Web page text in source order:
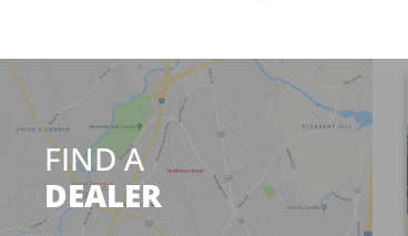
FIND A
DEALER